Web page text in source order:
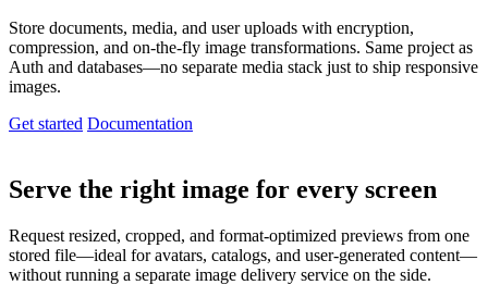
Store documents, media, and user uploads with encryption,
compression, and on-the-fly image transformations. Same project as
Auth and databases—no separate media stack just to ship responsive
images.
Get started Documentation
Serve the right image for every screen
Request resized, cropped, and format-optimized previews from one
stored file—ideal for avatars, catalogs, and user-generated content—
without running a separate image delivery service on the side.